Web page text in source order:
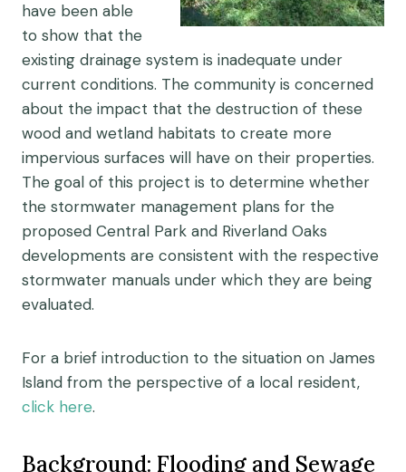
have been able
to show that the
existing drainage system is inadequate under
current conditions. The community is concerned
about the impact that the destruction of these
wood and wetland habitats to create more
impervious surfaces will have on their properties.
The goal of this project is to determine whether
the stormwater management plans for the
proposed Central Park and Riverland Oaks
developments are consistent with the respective
stormwater manuals under which they are being
evaluated.
For a brief introduction to the situation on James
Island from the perspective of a local resident,
click here.
Background: Flooding and Sewage